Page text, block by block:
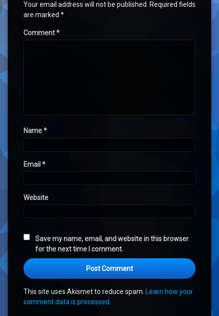
Your email address will not be published. Required fields
are marked *
Comment*
Name*
Email *
Website
Save my name, email, and website in this browser
for the next time I comment.
This site uses Akismet to reduce spam. Learn how your
comment data is processed.